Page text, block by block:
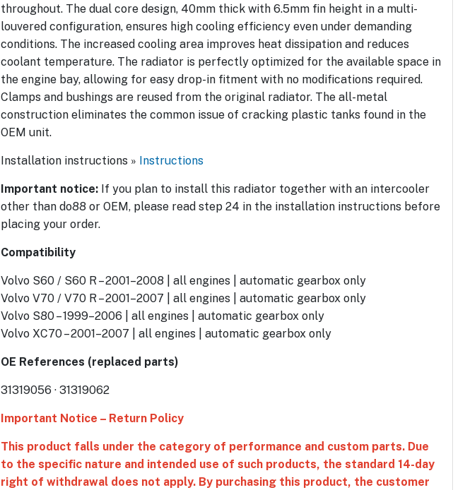
throughout. The dual core design, 40mm thick with 6.5mm fin height in a multi-
louvered configuration, ensures high cooling efficiency even under demanding
conditions. The increased cooling area improves heat dissipation and reduces
coolant temperature. The radiator is perfectly optimized for the available space in
the engine bay, allowing for easy drop-in fitment with no modifications required.
Clamps and bushings are reused from the original radiator. The all-metal
construction eliminates the common issue of cracking plastic tanks found in the
OEM unit.
Installation instructions » Instructions
Important notice: If you plan to install this radiator together with an intercooler
other than do88 or OEM, please read step 24 in the installation instructions before
placing your order.
Compatibility
Volvo S60 / S60 R – 2001–2008 | all engines | automatic gearbox only
Volvo V70 / V70 R – 2001–2007 | all engines | automatic gearbox only
Volvo S80 – 1999–2006 | all engines | automatic gearbox only
Volvo XC70 – 2001–2007 | all engines | automatic gearbox only
OE References (replaced parts)
31319056 · 31319062
Important Notice – Return Policy
This product falls under the category of performance and custom parts. Due
to the specific nature and intended use of such products, the standard 14-day
right of withdrawal does not apply. By purchasing this product, the customer